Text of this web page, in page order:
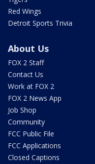
Red Wings
Detroit Sports Trivia
About Us
FOX 2 Staff
Contact Us
Work at FOX 2
FOX 2 News App
Job Shop
Community
FCC Public File
FCC Applications
Closed Captions